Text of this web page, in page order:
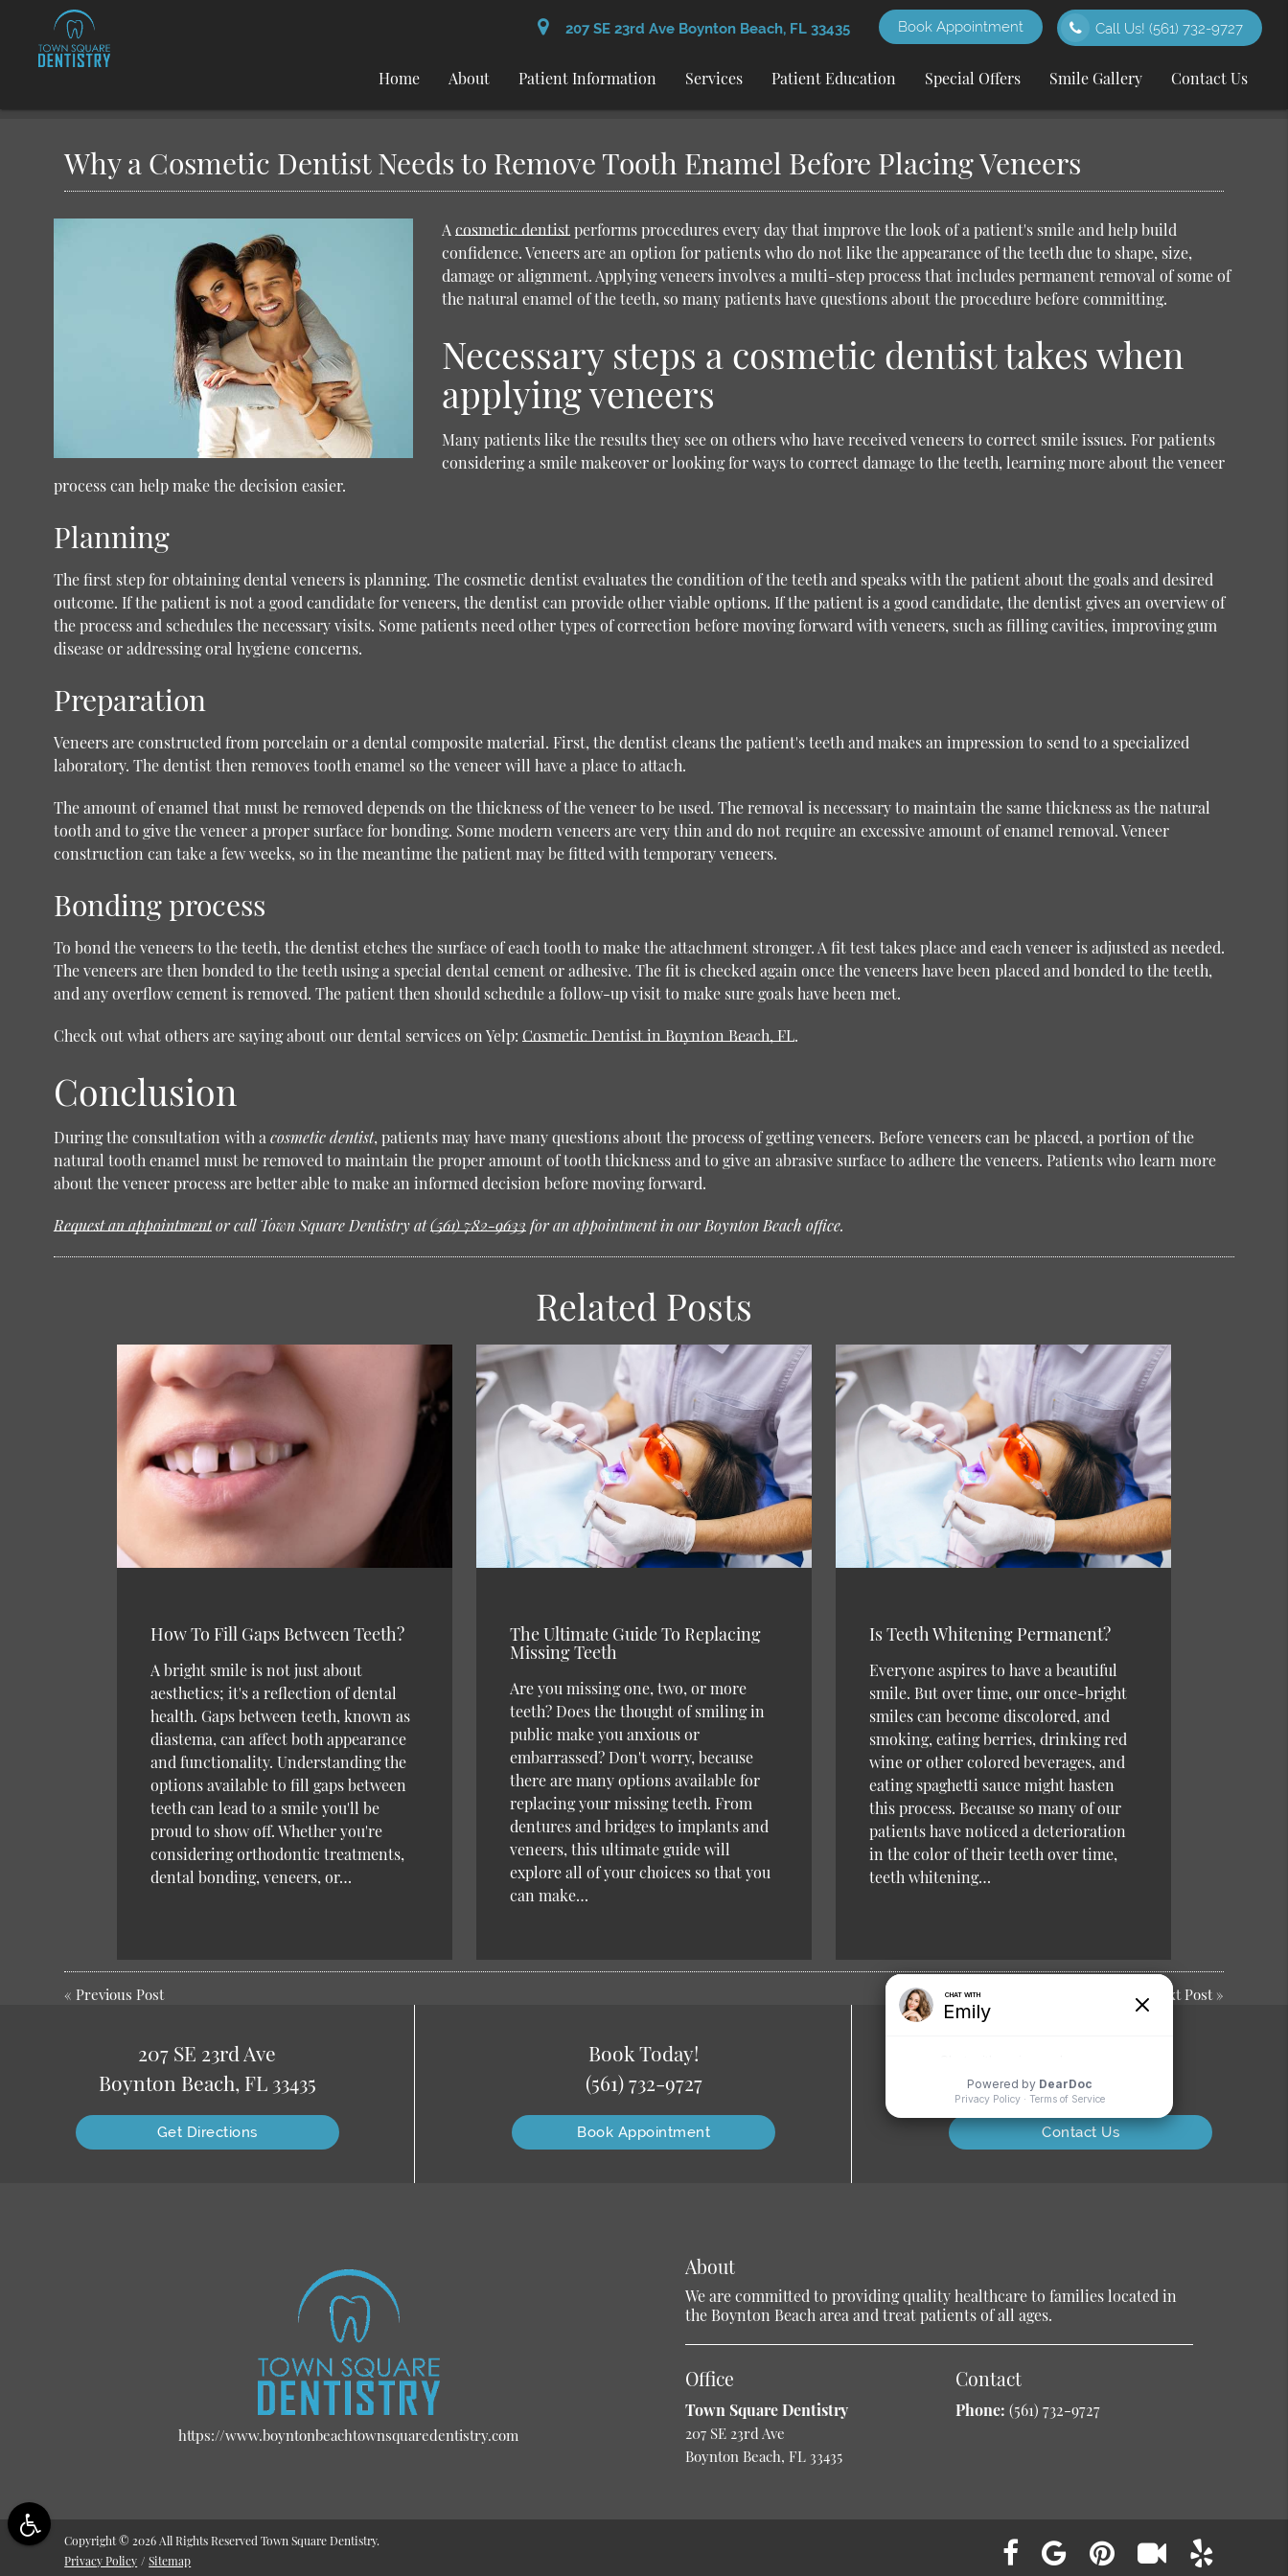
207 SE 23rd Ave Boynton Beach, FL 33435 Call Us!(561) 732-9727
Book Appointment
Home About Patient Information Services Patient Education Special Offers Smile Gallery Contact Us
Why a Cosmetic Dentist Needs to Remove Tooth Enamel Before Placing Veneers
A cosmetic dentistperforms procedures every day that improve the look of a patient's smile and help build
confidence. Veneers are an option for patients who do not like the appearance of the teeth due to shape, size,
damage or alignment. Applying veneers involves a multi-step process that includes permanent removal of some of
the natural enamel of the teeth, so many patients have questions about the procedure before committing.
Necessary steps a cosmetic dentist takes when
applying veneers
Many patients like the results they see on others who have received veneers to correct smile issues. For patients
considering a smile makeover or looking for ways to correct damage to the teeth, learning more about the veneer
process can help make the decision easier.
Planning
The first step for obtaining dental veneers is planning. The cosmetic dentist evaluates the condition of the teeth and speaks with the patient about the goals and desired
outcome. If the patient is not a good candidate for veneers, the dentist can provide other viable options. If the patient is a good candidate, the dentist gives an overview of
the process and schedules the necessary visits. Some patients need other types of correction before moving forward with veneers, such as filling cavities, improving gum
disease or addressing oral hygiene concerns.
Preparation
Veneers are constructed from porcelain or a dental composite material. First, the dentist cleans the patient's teeth and makes an impression to send to a specialized
laboratory. The dentist then removes tooth enamel so the veneer will have a place to attach.
The amount of enamel that must be removed depends on the thickness of the veneer to be used. The removal is necessary to maintain the same thickness as the natural
tooth and to give the veneer a proper surface for bonding. Some modern veneers are very thin and do not require an excessive amount of enamel removal. Veneer
construction can take a few weeks, so in the meantime the patient may be fitted with temporary veneers.
Bonding process
To bond the veneers to the teeth, the dentist etches the surface of each tooth to make the attachment stronger. A fit test takes place and each veneer is adjusted as needed.
The veneers are then bonded to the teeth using a special dental cement or adhesive. The fit is checked again once the veneers have been placed and bonded to the teeth,
and any overflow cement is removed. The patient then should schedule a follow-up visit to make sure goals have been met.
Check out what others are saying about our dental services on Yelp: Cosmetic Dentist in Boynton Beach, FL.
Conclusion
During the consultation with a cosmetic dentist, patients may have many questions about the process of getting veneers. Before veneers can be placed, a portion of the
natural tooth enamel must be removed to maintain the proper amount of tooth thickness and to give an abrasive surface to adhere the veneers. Patients who learn more
about the veneer process are better able to make an informed decision before moving forward.
Request an appointmentor call Town Square Dentistry at(561) 782-9633 for an appointment in our Boynton Beach office.
Related Posts
How To Fill Gaps Between Teeth?
A bright smile is not just about
aesthetics; it's a reflection of dental
health. Gaps between teeth, known as
diastema, can affect both appearance
and functionality. Understanding the
options available to fill gaps between
teeth can lead to a smile you'll be
proud to show off. Whether you're
considering orthodontic treatments,
dental bonding, veneers, or…
The Ultimate Guide To Replacing
Missing Teeth
Are you missing one, two, or more
teeth? Does the thought of smiling in
public make you anxious or
embarrassed? Don't worry, because
there are many options available for
replacing your missing teeth. From
dentures and bridges to implants and
veneers, this ultimate guide will
explore all of your choices so that you
can make…
Is Teeth Whitening Permanent?
Everyone aspires to have a beautiful
smile. But over time, our once-bright
smiles can become discolored, and
smoking, eating berries, drinking red
wine or other colored beverages, and
eating spaghetti sauce might hasten
this process. Because so many of our
patients have noticed a deterioration
in the color of their teeth over time,
teeth whitening…
« Previous Post Next Post»
207 SE 23rd Ave
Boynton Beach, FL 33435
Get Directions
Book Today!
(561) 732-9727
Book Appointment
Suggestions?
Contact Us
https://www.boyntonbeachtownsquaredentistry.com
About
We are committed to providing quality healthcare to families located in
the Boynton Beach area and treat patients of all ages.
Office
Town Square Dentistry
207 SE 23rd Ave
Boynton Beach, FL 33435
Contact
Phone: (561) 732-9727
Copyright © 2026 All Rights Reserved Town Square Dentistry.
Privacy Policy / Sitemap